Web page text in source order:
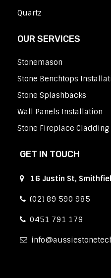
Quartz
OUR SERVICES
Stonemason
Stone Benchtops
Stone Splashbacks
Wall Panels Installation
Stone Fireplace Cladding
GET IN TOUCH
16 Justin St,
(02) 89 590 985
0451 791 179
info